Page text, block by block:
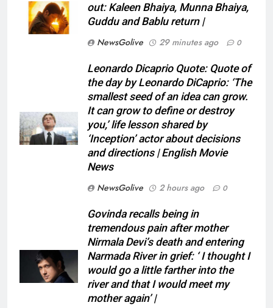
out: Kaleen Bhaiya, Munna Bhaiya,
Guddu and Bablu return |
NewsGolive
29 minutes ago 0
Leonardo Dicaprio Quote: Quote of
the day by Leonardo DiCaprio: ‘The
smallest seed of an idea can grow.
It can grow to define or destroy
you,’ life lesson shared by
‘Inception’ actor about decisions
and directions | English Movie
News
NewsGolive
2 hours ago 0
Govinda recalls being in
tremendous pain after mother
Nirmala Devi’s death and entering
Narmada River in grief: ‘ I thought I
would go a little farther into the
river and that I would meet my
mother again’ |